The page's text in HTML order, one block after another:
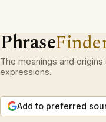
Phrase
The meanings and
expressions.
Add to preferred